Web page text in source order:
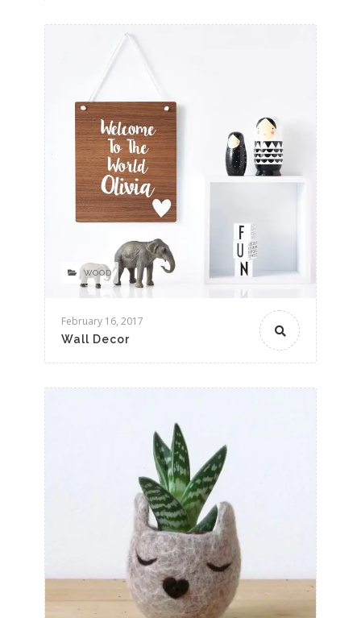
February 16, 2017
Wall Decor
WOOD